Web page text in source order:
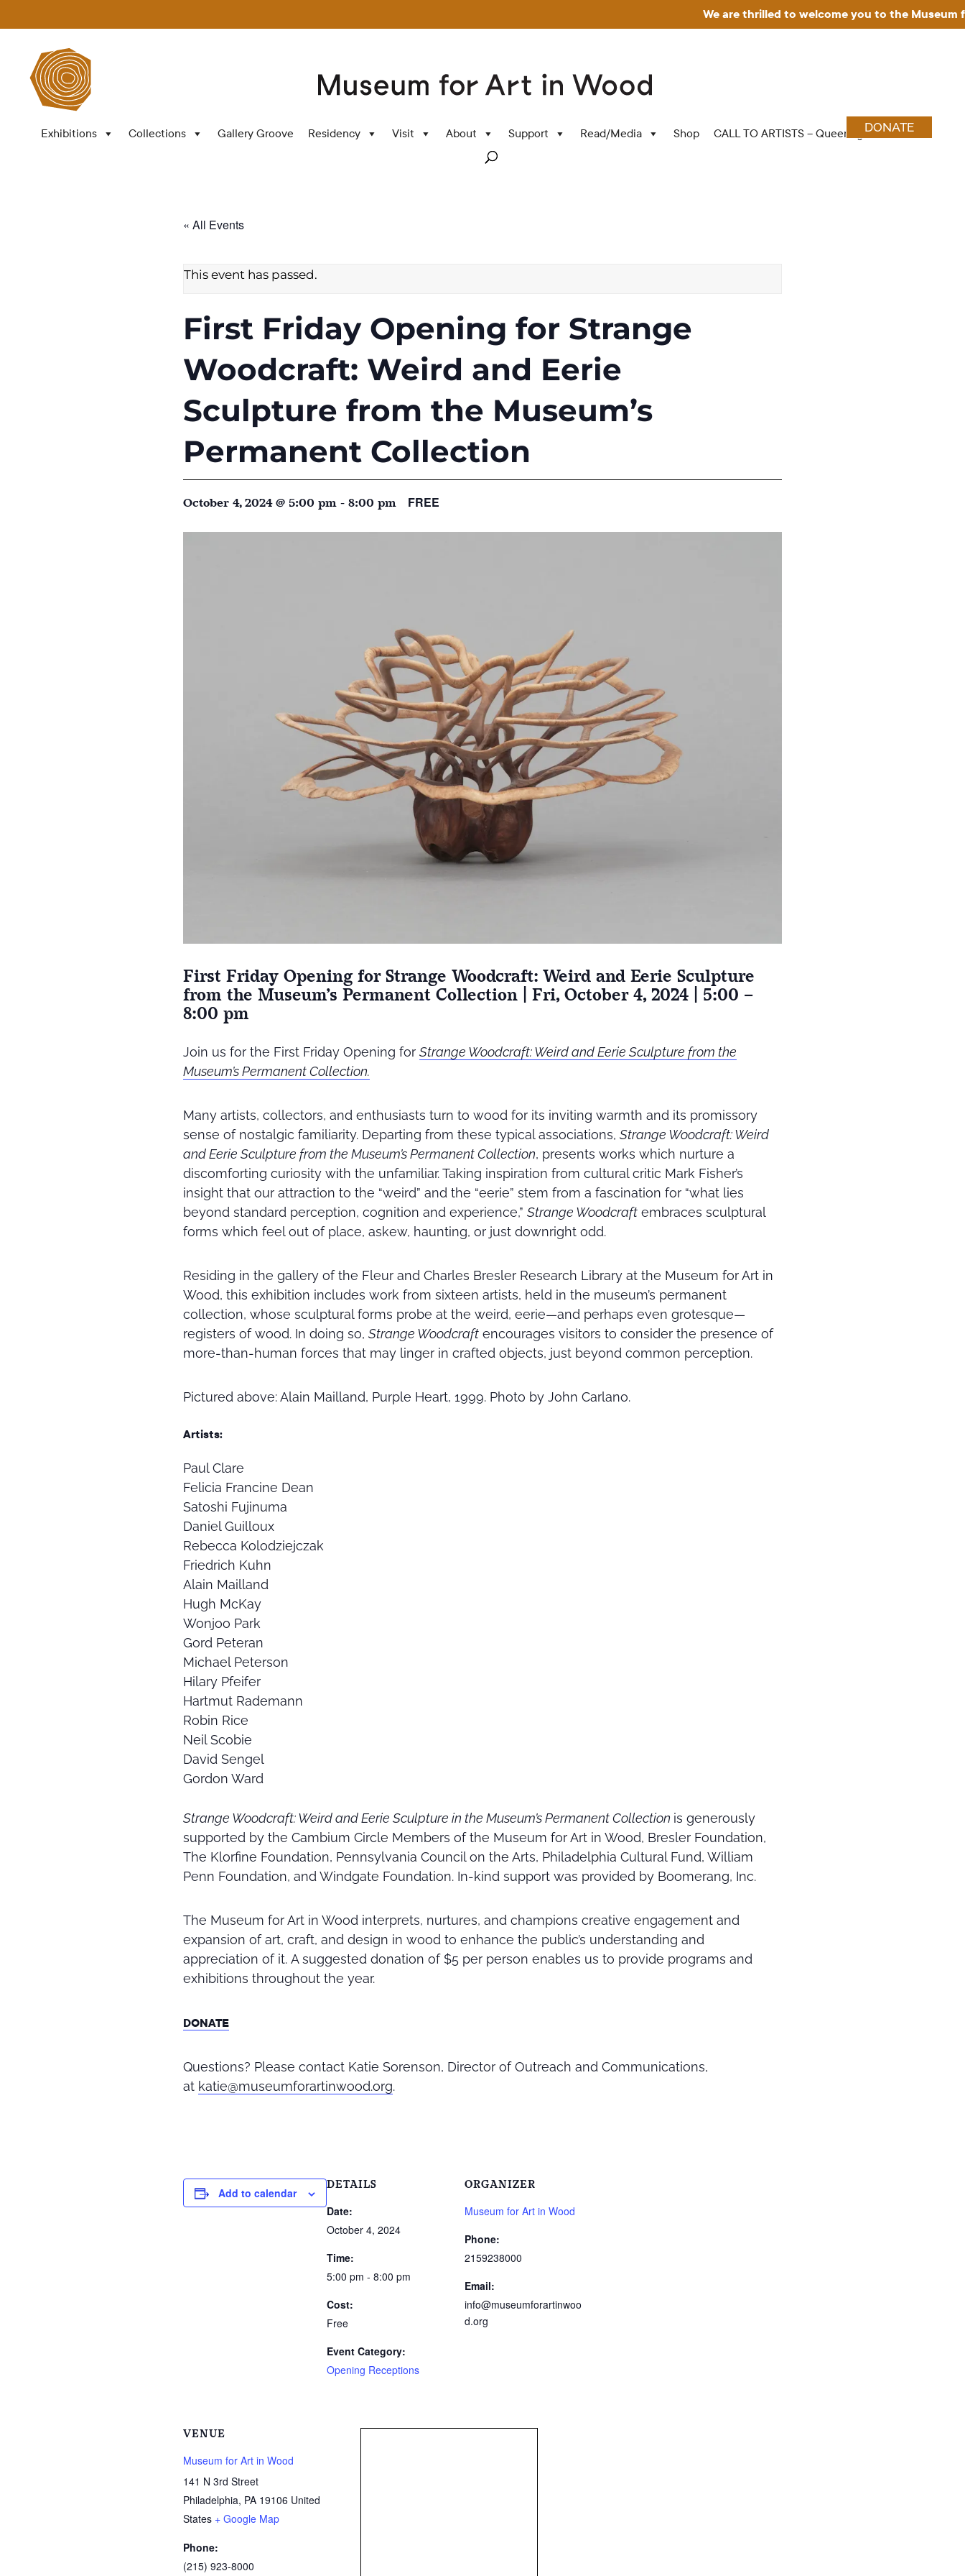
We are thrilled to welcome you to the Museum for
Exhibitions Collections Gallery Groove Residency Visit About Support Read/Media Shop CALL TO ARTISTS – Queering Wood Craft
DONATE
« All Events
This event has passed.
First Friday Opening for Strange
Woodcraft: Weird and Eerie
Sculpture from the Museum’s
Permanent Collection
October 4, 2024 @ 5:00 pm -8:00 pm FREE
First Friday Opening for Strange Woodcraft: Weird and Eerie Sculpture
from the Museum’s Permanent Collection | Fri, October 4, 2024 | 5:00 –
8:00 pm
Join us for the First Friday Opening forStrange Woodcraft: Weird and Eerie Sculpture from the
Museum’s Permanent Collection.
Many artists, collectors, and enthusiasts turn to wood for its inviting warmth and its promissory
sense of nostalgic familiarity. Departing from these typical associations,Strange Woodcraft: Weird
and Eerie Sculpture from the Museum’s Permanent Collection, presents works which nurture a
discomforting curiosity with the unfamiliar. Taking inspiration from cultural critic Mark Fisher’s
insight that our attraction to the “weird” and the “eerie” stem from a fascination for “what lies
beyond standard perception, cognition and experience,”Strange Woodcraft embraces sculptural
forms which feel out of place, askew, haunting, or just downright odd.
Residing in the gallery of the Fleur and Charles Bresler Research Library at the Museum for Art in
Wood, this exhibition includes work from sixteen artists, held in the museum’s permanent
collection, whose sculptural forms probe at the weird, eerie—and perhaps even grotesque—
registers of wood. In doing so,Strange Woodcraft encourages visitors to consider the presence of
more-than-human forces that may linger in crafted objects, just beyond common perception.
Pictured above: Alain Mailland, Purple Heart, 1999. Photo by John Carlano.
Artists:
Paul Clare
Felicia Francine Dean
Satoshi Fujinuma
Daniel Guilloux
Rebecca Kolodziejczak
Friedrich Kuhn
Alain Mailland
Hugh McKay
Wonjoo Park
Gord Peteran
Michael Peterson
Hilary Pfeifer
Hartmut Rademann
Robin Rice
Neil Scobie
David Sengel
Gordon Ward
Strange Woodcraft: Weird and Eerie Sculpture in the Museum’s Permanent Collection is generously
supported by the Cambium Circle Members of the Museum for Art in Wood, Bresler Foundation,
The Klorfine Foundation, Pennsylvania Council on the Arts, Philadelphia Cultural Fund, William
Penn Foundation, and Windgate Foundation. In-kind support was provided by Boomerang, Inc.
The Museum for Art in Wood interprets, nurtures, and champions creative engagement and
expansion of art, craft, and design in wood to enhance the public’s understanding and
appreciation of it. A suggested donation of $5 per person enables us to provide programs and
exhibitions throughout the year.
DONATE
Questions? Please contact Katie Sorenson, Director of Outreach and Communications,
at katie@museumforartinwood.org.
Add to calendar
DETAILS
Date:
October 4, 2024
Time:
5:00 pm - 8:00 pm
Cost:
Free
Event Category:
Opening Receptions
ORGANIZER
Museum for Art in Wood
Phone:
2159238000
Email:
info@museumforartinwoo
d.org
VENUE
Museum for Art in Wood
141 N 3rd Street
Philadelphia, PA 19106 United
States + Google Map
Phone:
(215) 923-8000